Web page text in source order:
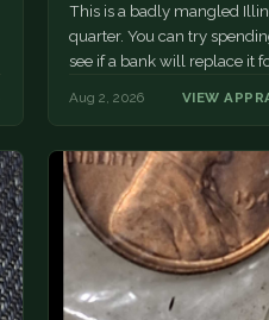
This is a badly mangled
quarter. You can try
see if a bank will replace it
Aug 2, 2026 VIEW